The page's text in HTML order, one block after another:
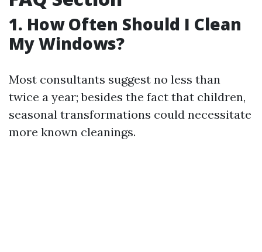
1. How Often Should I Clean
My Windows?
Most consultants suggest no less than
twice a year; besides the fact that children,
seasonal transformations could necessitate
more known cleanings.